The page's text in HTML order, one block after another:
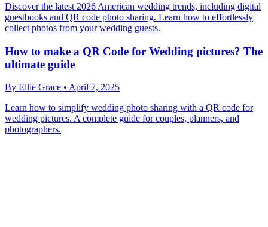
Discover the latest 2026 American wedding trends, including digital
guestbooks and QR code photo sharing. Learn how to effortlessly
collect photos from your wedding guests.
How to make a QR Code for Wedding pictures? The
ultimate guide
By Ellie Grace • April 7, 2025
Learn how to simplify wedding photo sharing with a QR code for
wedding pictures. A complete guide for couples, planners, and
photographers.